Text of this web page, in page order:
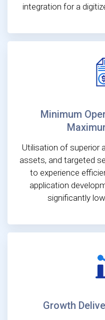
integration for a
Minimum
Utilisation of superior
assets, and targeted
to experience
application
significantly
Growth